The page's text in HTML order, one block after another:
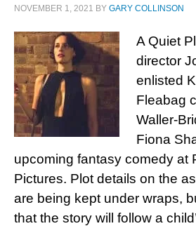
NOVEMBER 1, 2021 BY GARY COLLINSON
A Quiet
director
enlisted
Fleabag
Waller-
Fiona
upcoming fantasy comedy at
Pictures. Plot details on the
are being kept under wraps,
that the story will follow a